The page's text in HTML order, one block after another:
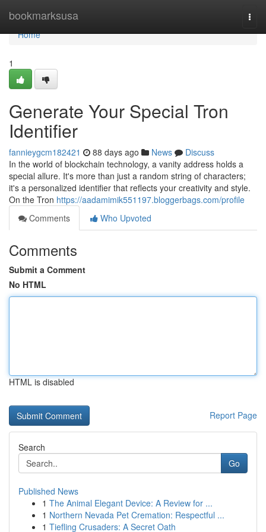
bookmarksusa
Home
Home
1
Generate Your Special Tron
Identifier
fannieygcm182421 88 days ago News
Discuss
In the world of blockchain technology, a vanity address holds a
special allure. It's more than just a random string of characters;
it's a personalized identifier that reflects your creativity and style.
On the Tron https://aadamimik551197.bloggerbags.com/profile
Comments
Who Upvoted
Comments
Submit a Comment
No HTML
HTML is disabled
Report Page
Search
Go
Published News
1 The Animal Elegant Device: A Review for ...
1 Northern Nevada Pet Cremation: Respectful ...
1 Tiefling Crusaders: A Secret Oath